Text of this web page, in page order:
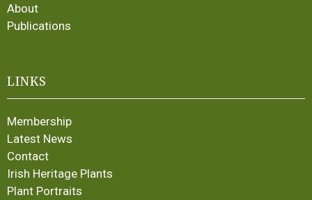
About
Publications
LINKS
Membership
Latest News
Contact
Irish Heritage Plants
Plant Portraits